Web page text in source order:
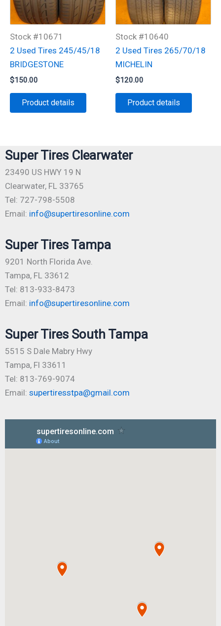
Stock #10671
2 Used Tires 245/45/18
BRIDGESTONE
$150.00
Product details
Stock #10640
2 Used Tires 265/70/18
MICHELIN
$120.00
Product details
Super Tires Clearwater
23490 US HWY 19 N
Clearwater, FL 33765
Tel: 727-798-5508
Email: info@supertiresonline.com
Super Tires Tampa
9201 North Florida Ave.
Tampa, FL 33612
Tel: 813-933-8473
Email: info@supertiresonline.com
Super Tires South Tampa
5515 S Dale Mabry Hwy
Tampa, Fl 33611
Tel: 813-769-9074
Email: supertiresstpa@gmail.com